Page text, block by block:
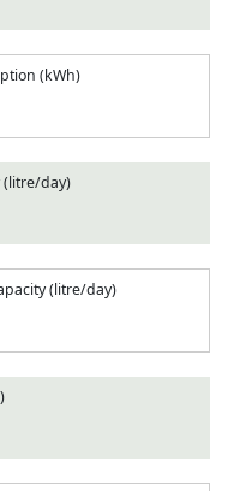
(kWh)
(litre/day)
(litre/day)